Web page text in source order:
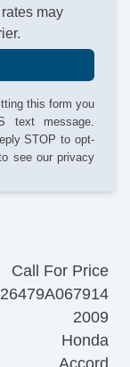
may
this form you
text message.
STOP to opt-
see our privacy
Call For Price
2009
Honda
Accord